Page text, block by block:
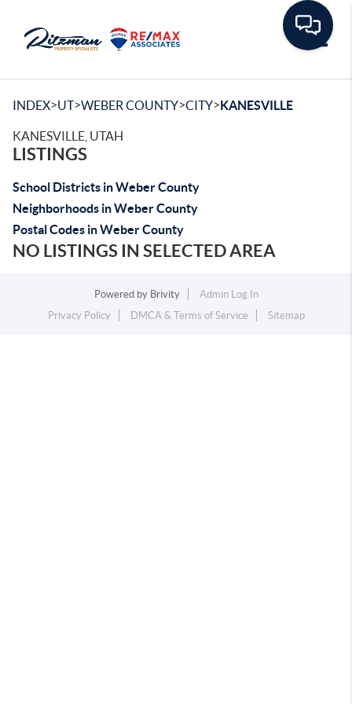
INDEX>UT>WEBER COUNTY>CITY>KANESVILLE
KANESVILLE, UTAH
LISTINGS
School Districts in Weber County
Neighborhoods in Weber County
Postal Codes in Weber County
NO LISTINGS IN SELECTED AREA
Powered by Brivity
Admin Log In
Privacy Policy
DMCA & Terms of Service Sitemap